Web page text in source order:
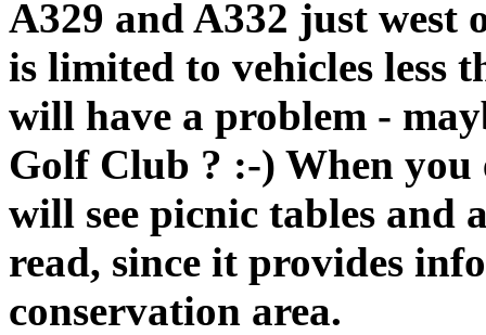
A329 and A332 just west
is limited to vehicles less
will have a problem -
Golf Club ? :-) When
will see picnic tables and
read, since it provides
conservation area.